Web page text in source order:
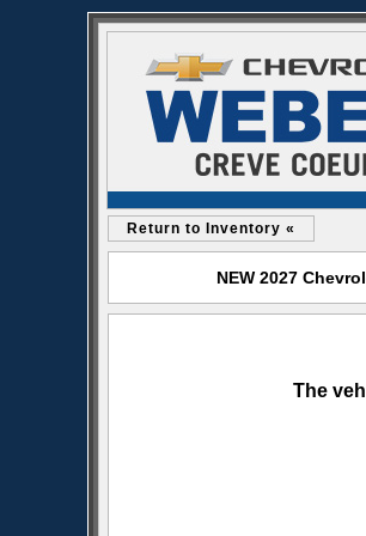
Return to Inventory «
NEW 2027
The